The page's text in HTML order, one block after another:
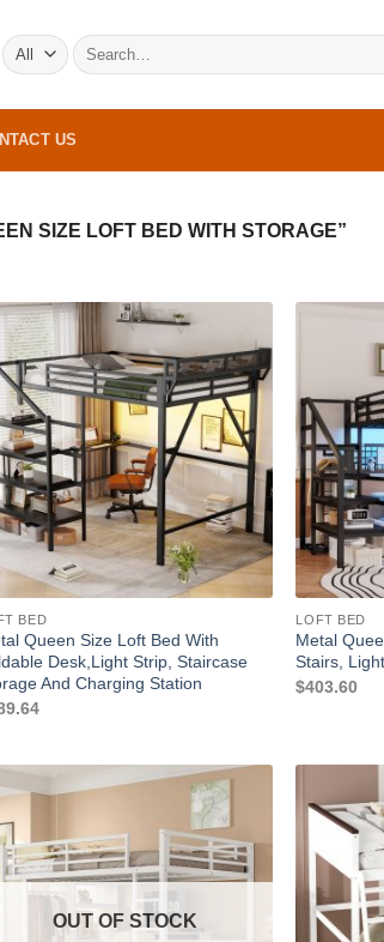
Search
for:
US
SIZE LOFT BED WITH STORAGE”
BED
Queen Size Loft Bed With
Desk,Light Strip, Staircase
And Charging Station
LOFT BED
Metal
Stairs,
$403.60
OUT OF STOCK